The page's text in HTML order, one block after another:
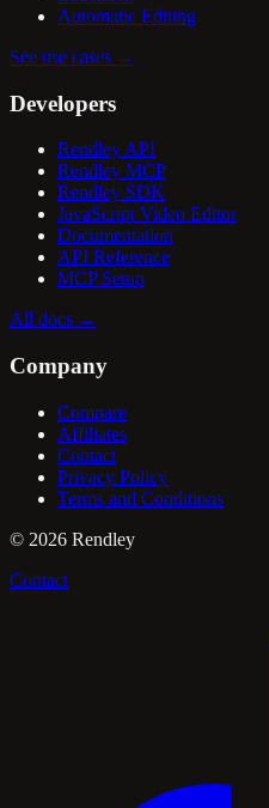
Automatic Editing
See use cases →
Developers
Rendley API
Rendley MCP
Rendley SDK
JavaScript Video Editor
Documentation
API Reference
MCP Setup
All docs →
Company
Compare
Affiliates
Contact
Privacy Policy
Terms and Conditions
© 2026 Rendley
Contact